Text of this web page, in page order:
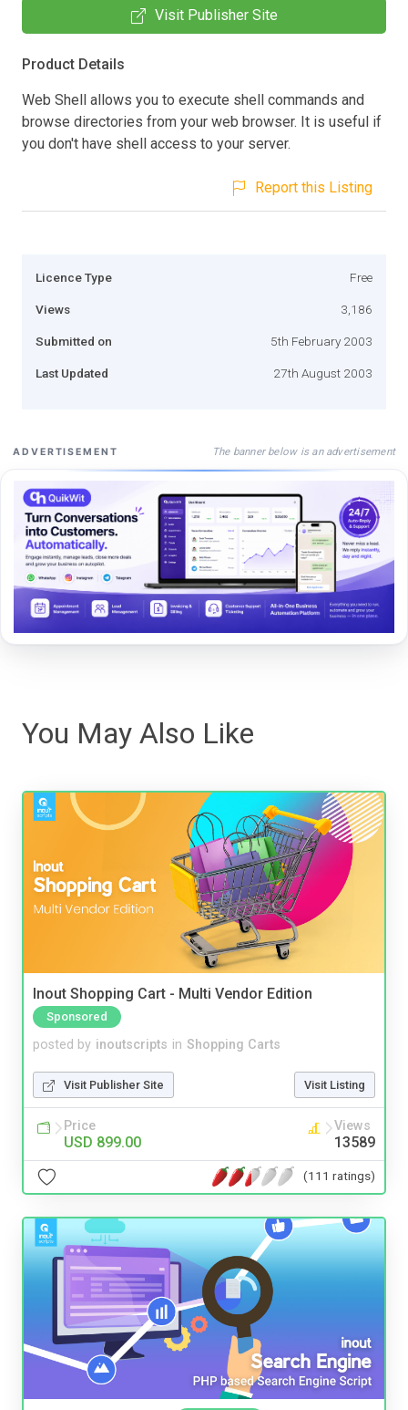
Visit Publisher Site
Product Details
Web Shell allows you to execute shell commands and
browse directories from your web browser. It is useful if
you don't have shell access to your server.
Report this Listing
Licence Type Free
Views 3,186
Submitted on 5th February 2003
Last Updated 27th August 2003
ADVERTISEMENT The banner below is an advertisement
You May Also Like
Inout Shopping Cart - Multi Vendor Edition
Sponsored
posted by inoutscripts in Shopping Carts
Visit Publisher Site Visit Listing
Price
USD 899.00
Views
13589
(111 ratings)